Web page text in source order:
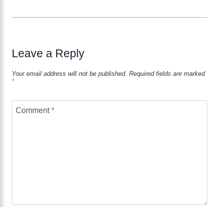
Leave a Reply
Your email address will not be published. Required fields are marked
*
Comment*